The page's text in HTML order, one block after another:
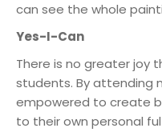
can see the whole
Yes-I-Can
There is no greater joy
students. By attending
empowered to create
to their own personal